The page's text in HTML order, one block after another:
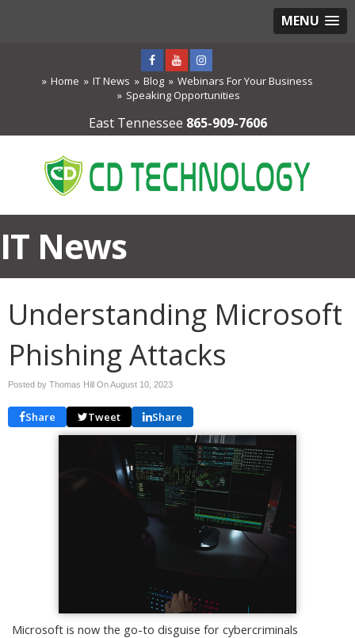
MENU
Home IT News Blog
Webinars For Your Business
Speaking Opportunities
East Tennessee 865-909-7606
IT News
Understanding Microsoft
Phishing Attacks
Posted by Thomas Hill OnAugust 10, 2023
Share Tweet Share
Microsoft is now the go-to disguise for cybercriminals